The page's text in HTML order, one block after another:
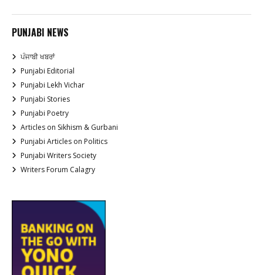
PUNJABI NEWS
ਪੰਜਾਬੀ ਖਬਰਾਂ
Punjabi Editorial
Punjabi Lekh Vichar
Punjabi Stories
Punjabi Poetry
Articles on Sikhism & Gurbani
Punjabi Articles on Politics
Punjabi Writers Society
Writers Forum Calagry